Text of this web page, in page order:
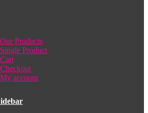
Our Products
Single Product
Cart
Checkout
My account